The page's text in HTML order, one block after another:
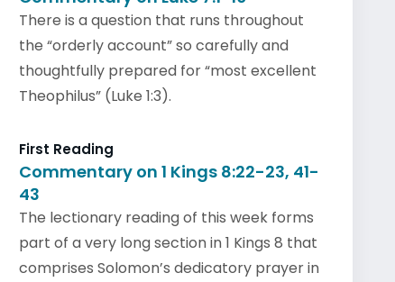
There is a question that runs throughout
the “orderly account” so carefully and
thoughtfully prepared for “most excellent
Theophilus” (Luke 1:3).
First Reading
Commentary on 1 Kings 8:22-23, 41-
43
The lectionary reading of this week forms
part of a very long section in 1 Kings 8 that
comprises Solomon’s dedicatory prayer in